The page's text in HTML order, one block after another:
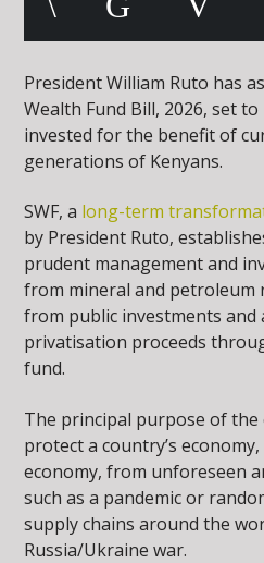
President William Ruto has
Wealth Fund Bill, 2026, set
invested for the benefit of
generations of Kenyans.
SWF, a long-term
by President Ruto,
prudent management and
from mineral and petroleum
from public investments
privatisation proceeds
fund.
The principal purpose of the
protect a country’s economy,
economy, from unforeseen
such as a pandemic or
supply chains around the
Russia/Ukraine war.